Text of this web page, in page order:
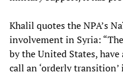
Khalil quotes the NPA’s
involvement in Syria:
by the United States,
call an ‘orderly